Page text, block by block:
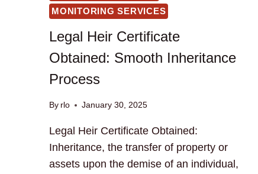
MONITORING SERVICES
Legal Heir Certificate
Obtained: Smooth Inheritance
Process
By rlo January 30, 2025
Legal Heir Certificate Obtained:
Inheritance, the transfer of property or
assets upon the demise of an individual,